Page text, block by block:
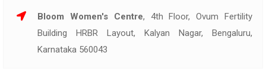
Bloom Women's Centre, 4th Floor, Ovum Fertility
Building HRBR Layout, Kalyan Nagar, Bengaluru,
Karnataka 560043